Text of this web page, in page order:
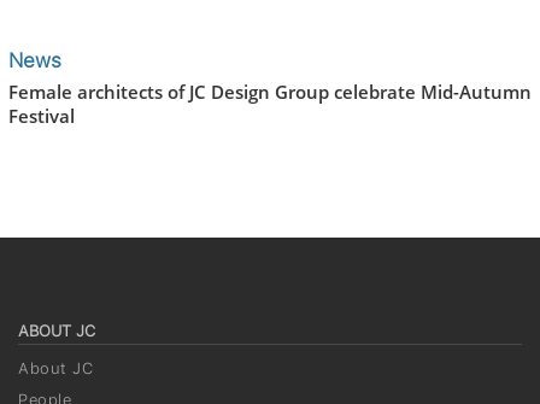
News
Female architects of JC Design Group celebrate Mid-Autumn
Festival
ABOUT JC
About JC
People